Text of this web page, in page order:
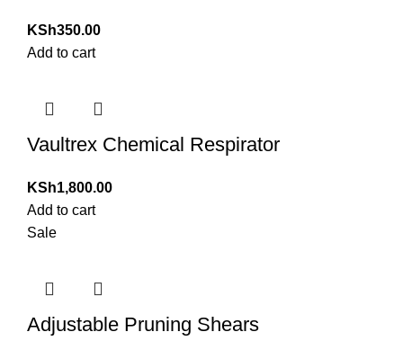
KSh350.00
Add to cart
Vaultrex Chemical Respirator
KSh1,800.00
Add to cart
Sale
Adjustable Pruning Shears